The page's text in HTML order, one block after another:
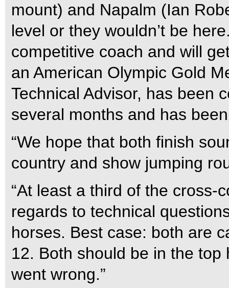
mount) and Napalm (Ian
level or they wouldn’t be
competitive coach and will
an American Olympic Gold
Technical Advisor, has been
several months and has
“We hope that both finish
country and show jumping
“At least a third of the cross-
regards to technical
horses. Best case: both are
12. Both should be in the
went wrong.”